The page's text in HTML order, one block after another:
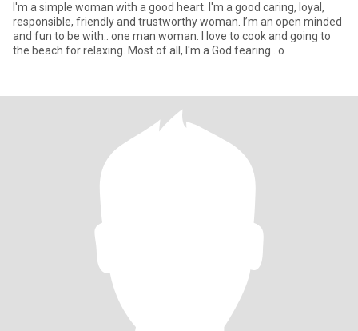
I'm a simple woman with a good heart. I'm a good caring, loyal,
responsible, friendly and trustworthy woman. I’m an open minded
and fun to be with.. one man woman. I love to cook and going to
the beach for relaxing. Most of all, I'm a God fearing.. o